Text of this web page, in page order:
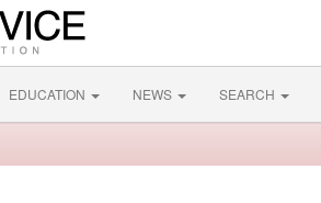
EDUCATION NEWS SEARCH